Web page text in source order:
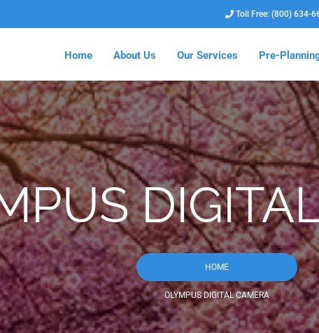
Toll Free: (800) 634-
Home About Us Our Services Pre-
HOME
OLYMPUS DIGITAL CAMERA